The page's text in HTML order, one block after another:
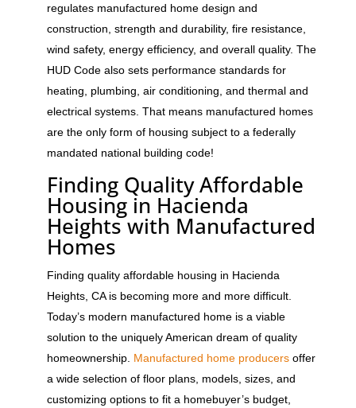
regulates manufactured home design and
construction, strength and durability, fire resistance,
wind safety, energy efficiency, and overall quality. The
HUD Code also sets performance standards for
heating, plumbing, air conditioning, and thermal and
electrical systems. That means manufactured homes
are the only form of housing subject to a federally
mandated national building code!
Finding Quality Affordable
Housing in Hacienda
Heights with Manufactured
Homes
Finding quality affordable housing in Hacienda
Heights, CA is becoming more and more difficult.
Today’s modern manufactured home is a viable
solution to the uniquely American dream of quality
homeownership. Manufactured home producersoffer
a wide selection of floor plans, models, sizes, and
customizing options to fit a homebuyer’s budget,